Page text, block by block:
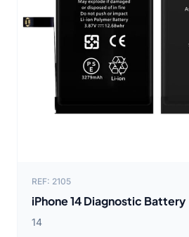
REF: 2105
iPhone 14 Diagnostic Battery
14